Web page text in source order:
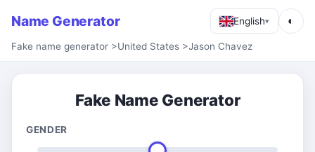
Name Generator English▾ ◐
Fake name generator >United States >Jason Chavez
Fake Name Generator
GENDER